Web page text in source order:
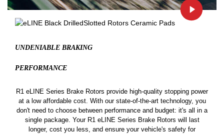
UNDENIABLE BRAKING
PERFORMANCE
R1 eLINE Series Brake Rotors provide high-quality stopping power
at a low affordable cost. With our state-of-the-art technology, you
don't need to choose between performance and budget: it's all in a
single package. Your R1 eLINE Series Brake Rotors will last
longer, cost you less, and ensure your vehicle's safety for